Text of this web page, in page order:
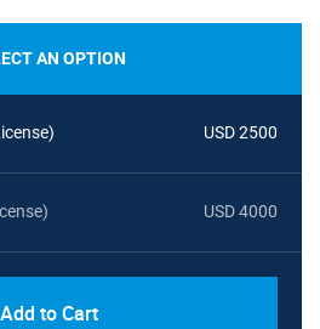
AN OPTION
USD 2500
USD 4000
Add to Cart